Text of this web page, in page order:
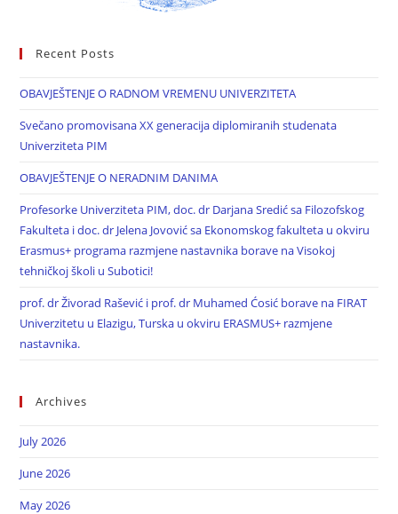
Recent Posts
OBAVJEŠTENJE O RADNOM VREMENU UNIVERZITETA
Svečano promovisana XX generacija diplomiranih studenata
Univerziteta PIM
OBAVJEŠTENJE O NERADNIM DANIMA
Profesorke Univerziteta PIM, doc. dr Darjana Sredić sa Filozofskog
Fakulteta i doc. dr Jelena Jovović sa Ekonomskog fakulteta u okviru
Erasmus+ programa razmjene nastavnika borave na Visokoj
tehničkoj školi u Subotici!
prof. dr Živorad Rašević i prof. dr Muhamed Ćosić borave na FIRAT
Univerzitetu u Elazigu, Turska u okviru ERASMUS+ razmjene
nastavnika.
Archives
July 2026
June 2026
May 2026